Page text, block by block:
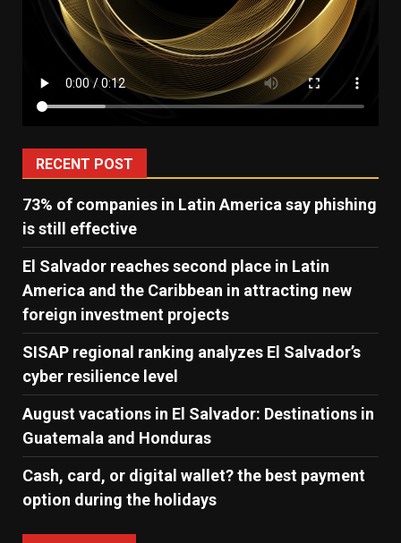
RECENT POST
73% of companies in Latin America say phishing
is still effective
El Salvador reaches second place in Latin
America and the Caribbean in attracting new
foreign investment projects
SISAP regional ranking analyzes El Salvador’s
cyber ​​resilience level
August vacations in El Salvador: Destinations in
Guatemala and Honduras
Cash, card, or digital wallet? the best payment
option during the holidays